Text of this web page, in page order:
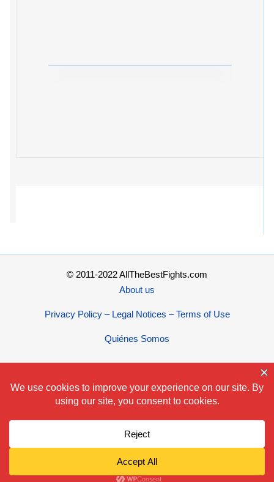
© 2011-2022 AllTheBestFights.com
About us
Privacy Policy – Legal Notices – Terms of Use
Quiénes Somos